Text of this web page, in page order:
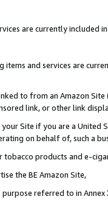
are currently included
and services are
to from an Amazon
link, or other link
Site if you are a
on behalf of, such a
products and e-
the BE Amazon Site,
referred to in